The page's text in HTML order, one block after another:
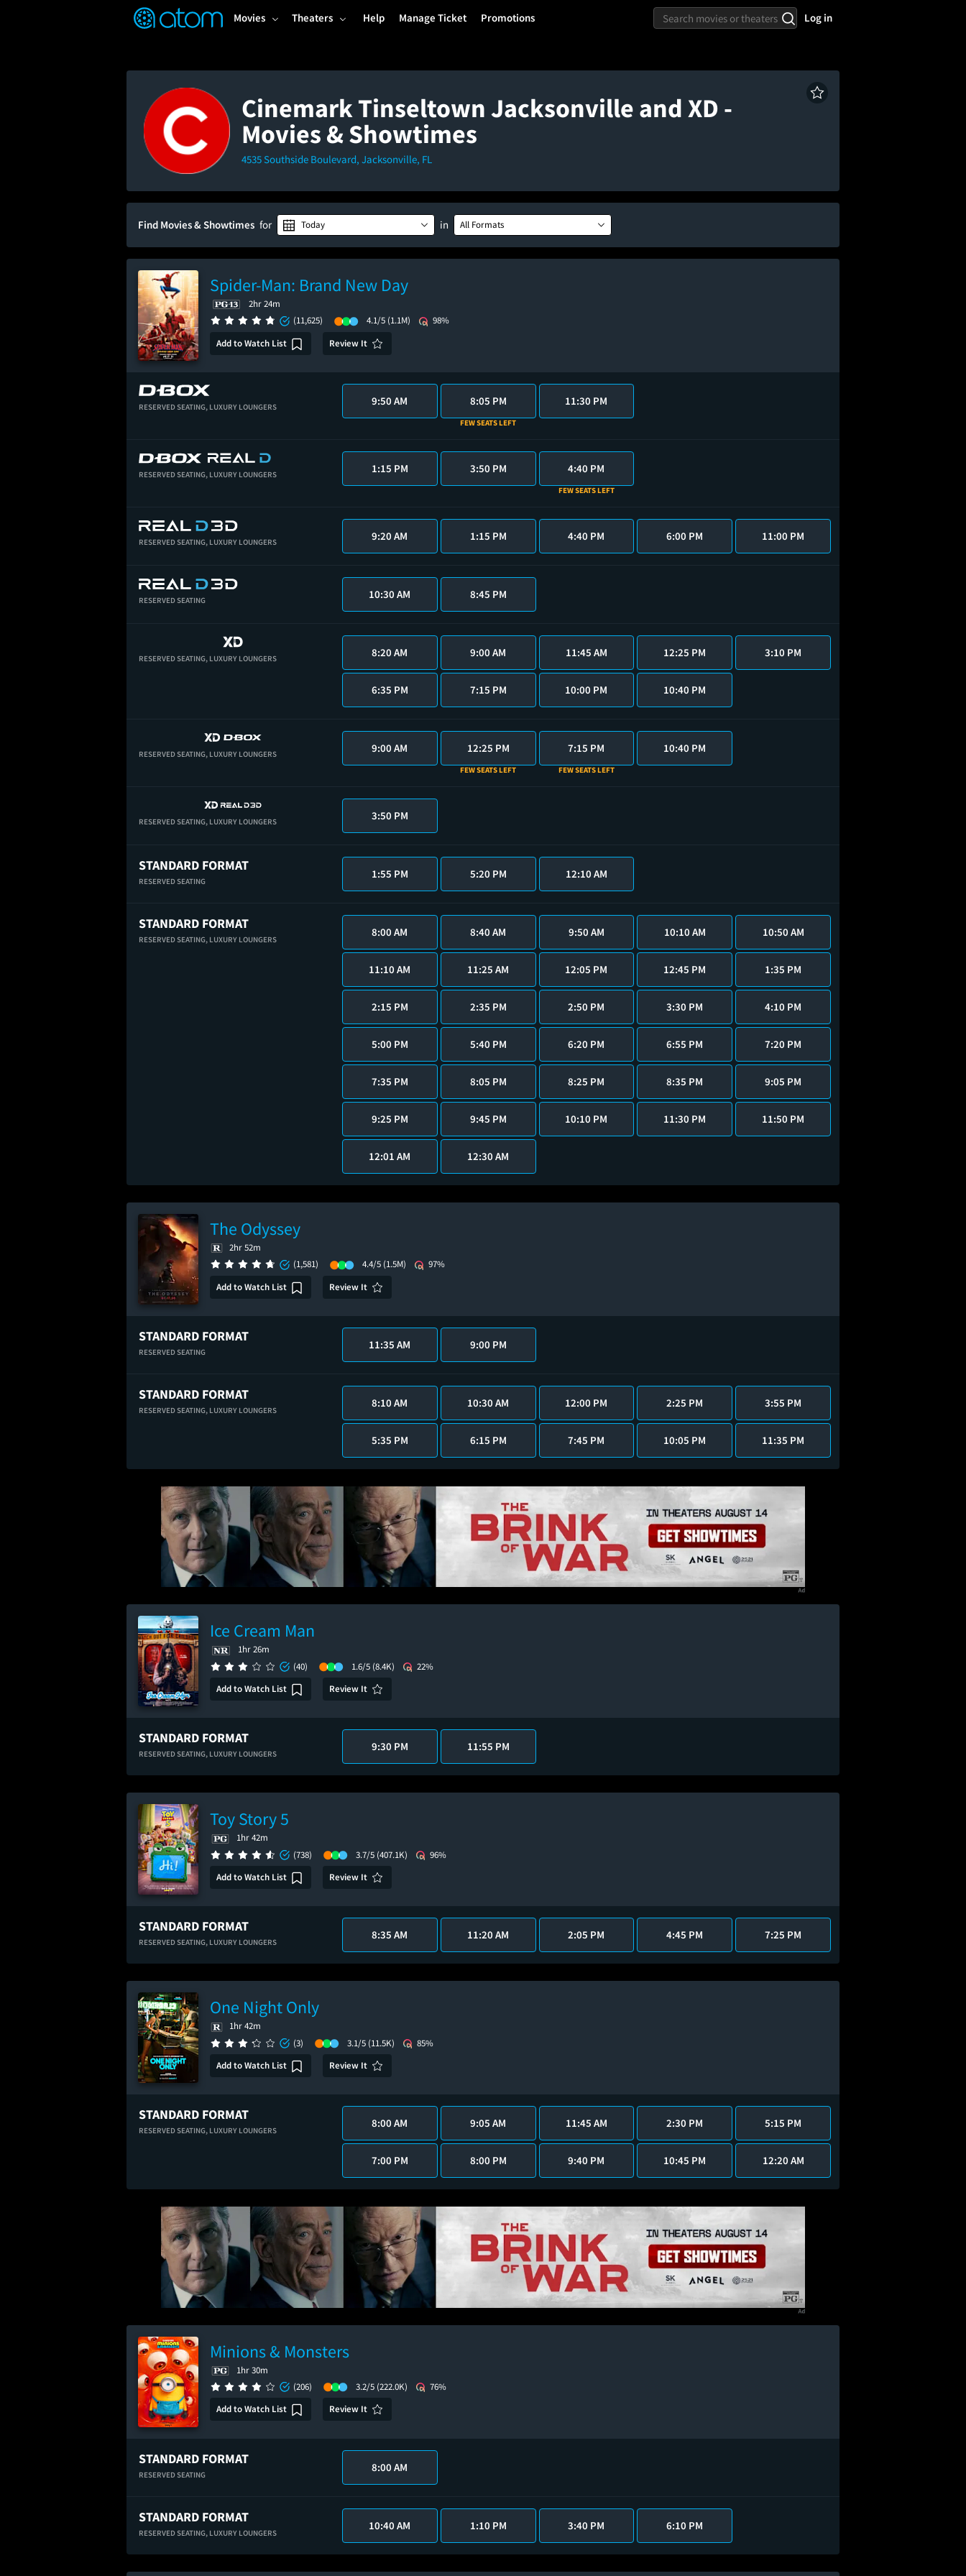
Movies Theaters Help Manage Ticket Promotions Log in
Cinemark Tinseltown Jacksonville and XD -
Movies & Showtimes
4535 Southside Boulevard, Jacksonville, FL
Find Movies & Showtimes for Today in All Formats
Spider-Man: Brand New Day
2hr 24m
(11,625)
4.1/5 (1.1M)
98%
Add to Watch List
Review It
RESERVED SEATING, LUXURY LOUNGERS 9:50 AM 8:05 PM
FEW SEATS LEFT
11:30 PM
RESERVED SEATING, LUXURY LOUNGERS 1:15 PM 3:50 PM 4:40 PM
FEW SEATS LEFT
RESERVED SEATING, LUXURY LOUNGERS 9:20 AM 1:15 PM 4:40 PM 6:00 PM 11:00 PM
RESERVED SEATING 10:30 AM 8:45 PM
RESERVED SEATING, LUXURY LOUNGERS 8:20 AM 9:00 AM 11:45 AM 12:25 PM 3:10 PM
6:35 PM 7:15 PM 10:00 PM 10:40 PM
RESERVED SEATING, LUXURY LOUNGERS 9:00 AM 12:25 PM
FEW SEATS LEFT
7:15 PM
FEW SEATS LEFT
10:40 PM
RESERVED SEATING, LUXURY LOUNGERS 3:50 PM
STANDARD FORMAT
RESERVED SEATING
1:55 PM 5:20 PM 12:10 AM
STANDARD FORMAT
RESERVED SEATING, LUXURY LOUNGERS
8:00 AM 8:40 AM 9:50 AM 10:10 AM 10:50 AM
11:10 AM 11:25 AM 12:05 PM 12:45 PM 1:35 PM
2:15 PM 2:35 PM 2:50 PM 3:30 PM 4:10 PM
5:00 PM 5:40 PM 6:20 PM 6:55 PM 7:20 PM
7:35 PM 8:05 PM 8:25 PM 8:35 PM 9:05 PM
9:25 PM 9:45 PM 10:10 PM 11:30 PM 11:50 PM
12:01 AM 12:30 AM
The Odyssey
2hr 52m
(1,581)
4.4/5 (1.5M)
97%
Add to Watch List
Review It
STANDARD FORMAT
RESERVED SEATING
11:35 AM 9:00 PM
STANDARD FORMAT
RESERVED SEATING, LUXURY LOUNGERS
8:10 AM 10:30 AM 12:00 PM 2:25 PM 3:55 PM
5:35 PM 6:15 PM 7:45 PM 10:05 PM 11:35 PM
Ice Cream Man
1hr 26m
(40)
1.6/5 (8.4K)
22%
Add to Watch List
Review It
STANDARD FORMAT
RESERVED SEATING, LUXURY LOUNGERS
9:30 PM 11:55 PM
Toy Story 5
1hr 42m
(738)
3.7/5 (407.1K)
96%
Add to Watch List
Review It
STANDARD FORMAT
RESERVED SEATING, LUXURY LOUNGERS
8:35 AM 11:20 AM 2:05 PM 4:45 PM 7:25 PM
One Night Only
1hr 42m
(3)
3.1/5 (11.5K)
85%
Add to Watch List
Review It
STANDARD FORMAT
RESERVED SEATING, LUXURY LOUNGERS
8:00 AM 9:05 AM 11:45 AM 2:30 PM 5:15 PM
7:00 PM 8:00 PM 9:40 PM 10:45 PM 12:20 AM
Minions & Monsters
1hr 30m
(206)
3.2/5 (222.0K)
76%
Add to Watch List
Review It
STANDARD FORMAT
RESERVED SEATING
8:00 AM
STANDARD FORMAT
RESERVED SEATING, LUXURY LOUNGERS
10:40 AM 1:10 PM 3:40 PM 6:10 PM